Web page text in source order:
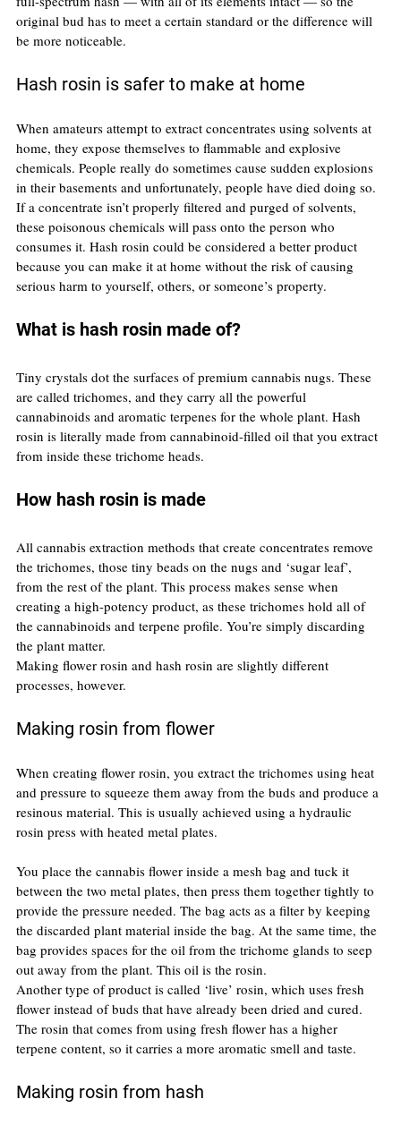
original bud has to meet a certain standard or the difference will
be more noticeable.
Hash rosin is safer to make at home
When amateurs attempt to extract concentrates using solvents at
home, they expose themselves to flammable and explosive
chemicals. People really do sometimes cause sudden explosions
in their basements and unfortunately, people have died doing so.
If a concentrate isn’t properly filtered and purged of solvents,
these poisonous chemicals will pass onto the person who
consumes it. Hash rosin could be considered a better product
because you can make it at home without the risk of causing
serious harm to yourself, others, or someone’s property.
What is hash rosin made of?
Tiny crystals dot the surfaces of premium cannabis nugs. These
are called trichomes, and they carry all the powerful
cannabinoids and aromatic terpenes for the whole plant. Hash
rosin is literally made from cannabinoid-filled oil that you extract
from inside these trichome heads.
How hash rosin is made
All cannabis extraction methods that create concentrates remove
the trichomes, those tiny beads on the nugs and ‘sugar leaf’,
from the rest of the plant. This process makes sense when
creating a high-potency product, as these trichomes hold all of
the cannabinoids and terpene profile. You’re simply discarding
the plant matter.
Making flower rosin and hash rosin are slightly different
processes, however.
Making rosin from flower
When creating flower rosin, you extract the trichomes using heat
and pressure to squeeze them away from the buds and produce a
resinous material. This is usually achieved using a hydraulic
rosin press with heated metal plates.
You place the cannabis flower inside a mesh bag and tuck it
between the two metal plates, then press them together tightly to
provide the pressure needed. The bag acts as a filter by keeping
the discarded plant material inside the bag. At the same time, the
bag provides spaces for the oil from the trichome glands to seep
out away from the plant. This oil is the rosin.
Another type of product is called ‘live’ rosin, which uses fresh
flower instead of buds that have already been dried and cured.
The rosin that comes from using fresh flower has a higher
terpene content, so it carries a more aromatic smell and taste.
Making rosin from hash